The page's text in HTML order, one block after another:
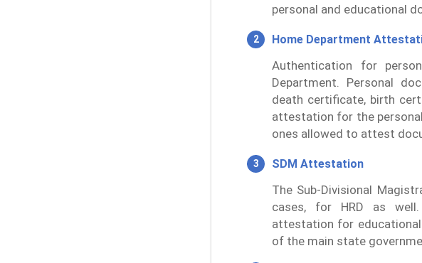
personal and educational
Home Department
Authentication for
Department. Personal
death certificate, birth
attestation for the
ones allowed to attest
SDM Attestation
The Sub-Divisional
cases, for HRD as
attestation for
of the main state